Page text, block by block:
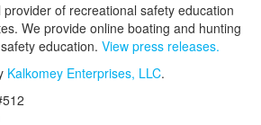
of recreational safety education
We provide online boating and hunting
education. View press releases.
Kalkomey Enterprises, LLC.